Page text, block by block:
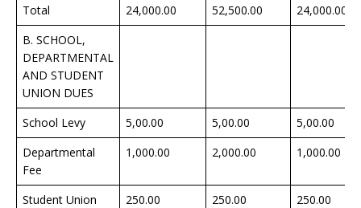
Total
24,000.00 52,500.00 24,000.00
B. SCHOOL,
DEPARTMENTAL
AND STUDENT
UNION DUES
School Levy
5,00.00 5,00.00 5,00.00
Departmental
Fee
1,000.00 2,000.00 1,000.00
Student Union
250.00 250.00 250.00